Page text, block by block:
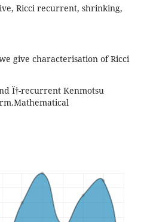
Ricci recurrent, shrinking,
give characterisation of Ricci
Ï†-recurrent Kenmotsu